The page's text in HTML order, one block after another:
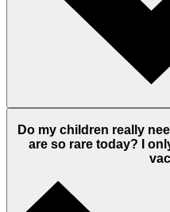
Do my children really
are so rare today? I